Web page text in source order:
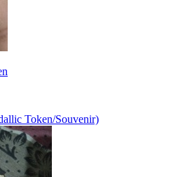
Token/Souvenir)